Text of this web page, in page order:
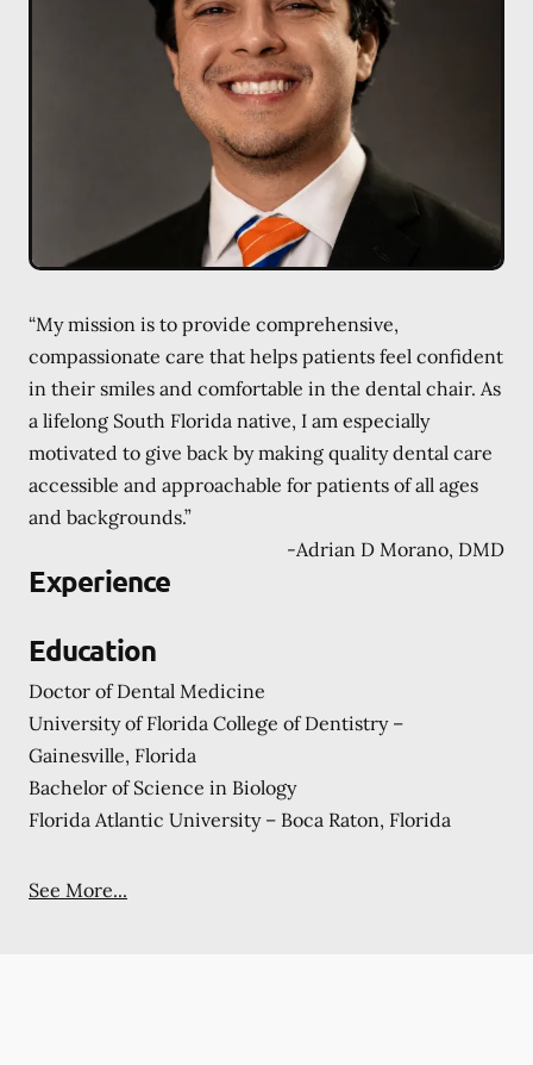
“My mission is to provide comprehensive,
compassionate care that helps patients feel confident
in their smiles and comfortable in the dental chair. As
a lifelong South Florida native, I am especially
motivated to give back by making quality dental care
accessible and approachable for patients of all ages
and backgrounds.”
-Adrian D Morano, DMD
Experience
Education
Doctor of Dental Medicine
University of Florida College of Dentistry –
Gainesville, Florida
Bachelor of Science in Biology
Florida Atlantic University – Boca Raton, Florida
See More...